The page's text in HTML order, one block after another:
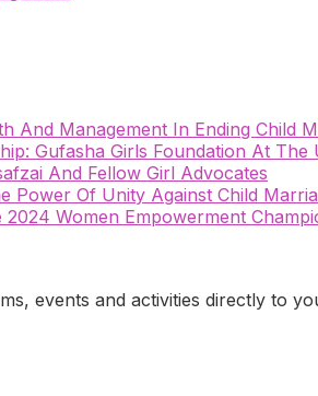
And Management In Ending Child
Gufasha Girls Foundation At
And Fellow Girl Advocates
Power Of Unity Against Child
Women Empowerment
events and activities directly to